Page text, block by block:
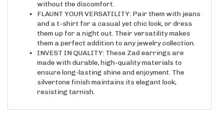
FLAUNT YOUR VERSATILITY: Pair them with jeans
and a t-shirt for a casual yet chic look, or dress
them up for a night out. Their versatility makes
them a perfect addition to any jewelry collection.
INVEST IN QUALITY: These Zad earrings are
made with durable, high-quality materials to
ensure long-lasting shine and enjoyment. The
silvertone finish maintains its elegant look,
resisting tarnish.